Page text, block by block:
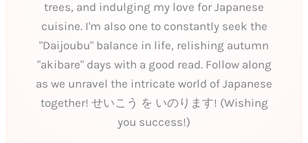
trees, and indulging my love for Japanese
cuisine. I'm also one to constantly seek the
"Daijoubu" balance in life, relishing autumn
"akibare" days with a good read. Follow along
as we unravel the intricate world of Japanese
together! せいこう を いのります! (Wishing
you success!)